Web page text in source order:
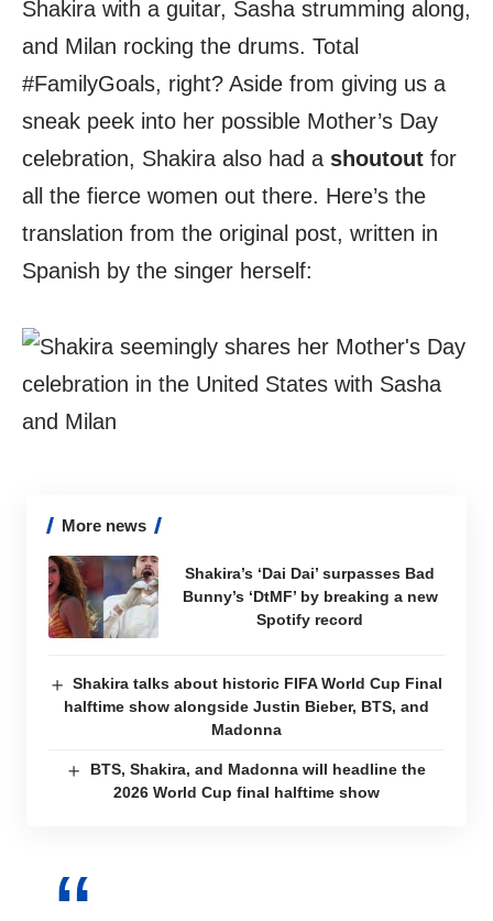
Shakira with a guitar, Sasha strumming along,
and Milan rocking the drums. Total
#FamilyGoals, right? Aside from giving us a
sneak peek into her possible Mother’s Day
celebration, Shakira also had a shoutout for
all the fierce women out there. Here’s the
translation from the original post, written in
Spanish by the singer herself:
More news
Shakira’s ‘Dai Dai’ surpasses Bad
Bunny’s ‘DtMF’ by breaking a new
Spotify record
Shakira talks about historic FIFA World Cup Final
halftime show alongside Justin Bieber, BTS, and
Madonna
BTS, Shakira, and Madonna will headline the
2026 World Cup final halftime show